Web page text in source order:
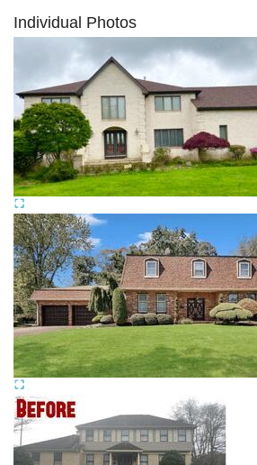
Individual Photos